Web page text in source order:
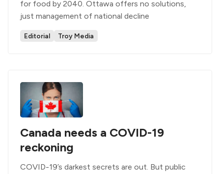
for food by 2040. Ottawa offers no solutions,
just management of national decline
Editorial Troy Media
Canada needs a COVID-19
reckoning
COVID-19’s darkest secrets are out. But public